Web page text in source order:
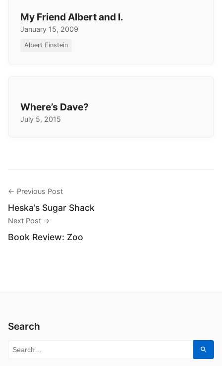
My Friend Albert and I.
January 15, 2009
Albert Einstein
Where’s Dave?
July 5, 2015
← Previous Post
Heska’s Sugar Shack
Next Post →
Book Review: Zoo
Search
Search for: